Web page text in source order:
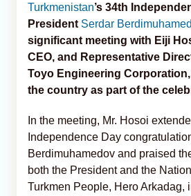
Turkmenistan’s 34th
President Serdar
significant meeting with Eiji
CEO, and Representative
Toyo Engineering
the country as part of the
In the meeting, Mr. Hosoi
Independence Day
Berdimuhamedov and praised
both the President and the
Turkmen People, Hero Arkadag,